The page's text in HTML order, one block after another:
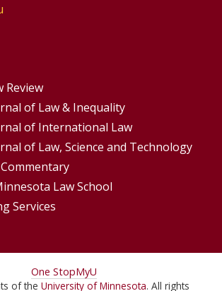
Review
of Law & Inequality
of International Law
of Law, Science and Technology
Law School
Services
One StopMyU
of the University of Minnesota. All rights